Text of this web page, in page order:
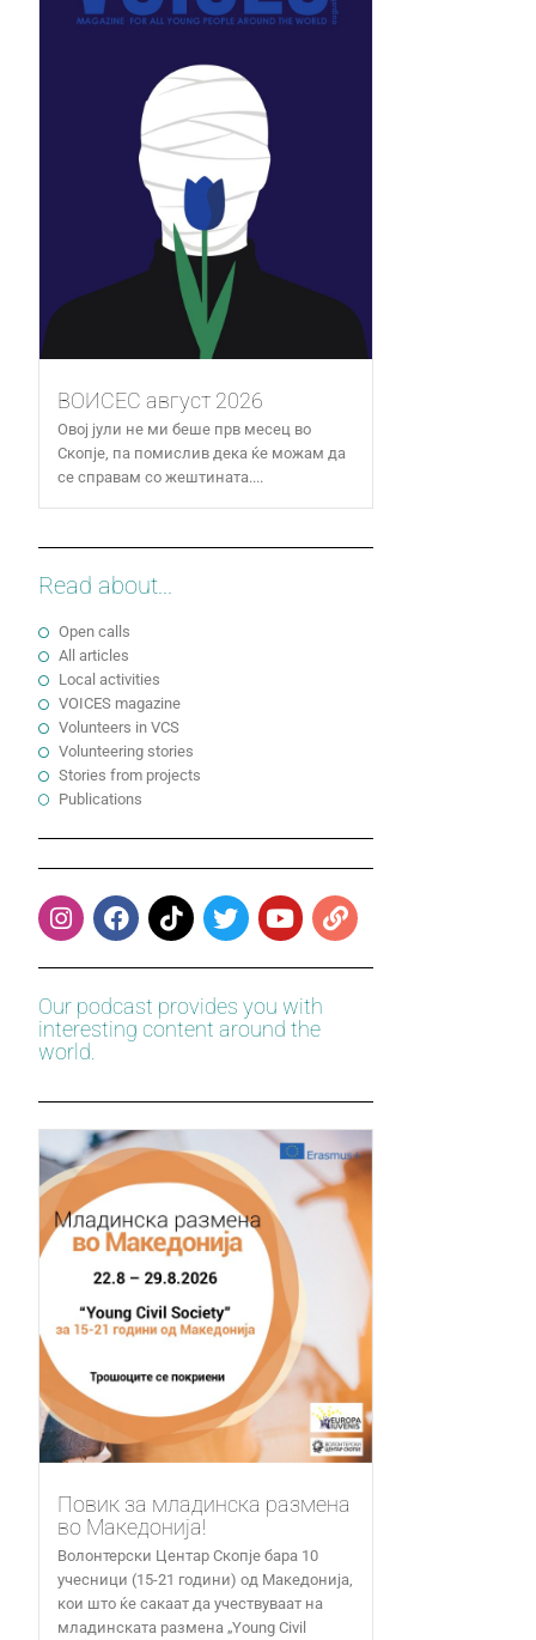
ВОИСЕС август 2026
Овој јули не ми беше прв месец во
Скопје, па помислив дека ќе можам да
се справам со жештината....
Read about...
Open calls
All articles
Local activities
VOICES magazine
Volunteers in VCS
Volunteering stories
Stories from projects
Publications
Our podcast provides you with
interesting content around the
world.
Повик за младинска размена
во Македонија!
Волонтерски Центар Скопје бара 10
учесници (15-21 години) од Македонија,
кои што ќе сакаат да учествуваат на
младинската размена „Young Civil